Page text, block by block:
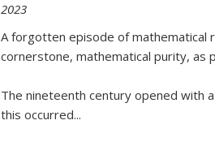
2023
A forgotten episode of mathematical
cornerstone, mathematical purity, as
The nineteenth century opened with
this occurred...